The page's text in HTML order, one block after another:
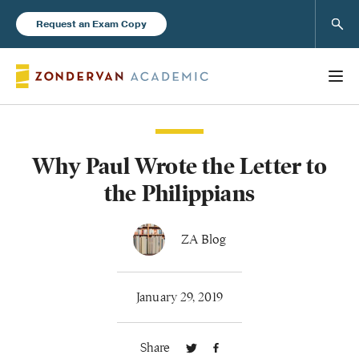
Request an Exam Copy
Books
Why Paul Wrote the Letter to
the Philippians
ZA Blog
January 29, 2019
Share